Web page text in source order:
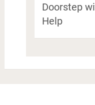
Doorstep
Help